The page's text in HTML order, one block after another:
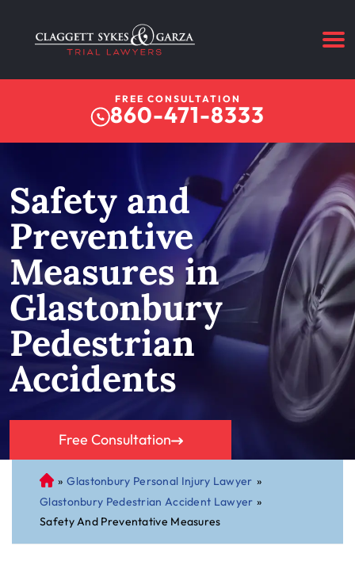
FREE CONSULTATION
860-471-8333
Safety and
Preventive
Measures in
Glastonbury
Pedestrian
Accidents
Free Consultation
C
on
ne
cti
» Glastonbury Personal Injury Lawyer »
Glastonbury Pedestrian Accident Lawyer »
Safety And Preventative Measures